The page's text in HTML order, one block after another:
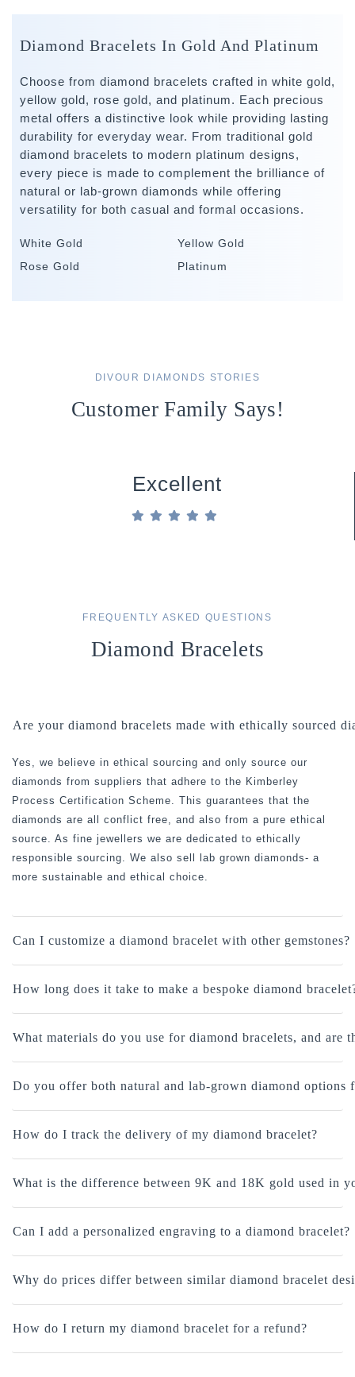
Diamond Bracelets In Gold And Platinum
Choose from diamond bracelets crafted in white gold,
yellow gold, rose gold, and platinum. Each precious
metal offers a distinctive look while providing lasting
durability for everyday wear. From traditional gold
diamond bracelets to modern platinum designs,
every piece is made to complement the brilliance of
natural or lab-grown diamonds while offering
versatility for both casual and formal occasions.
White Gold
Yellow Gold
Rose Gold
Platinum
DIVOUR DIAMONDS STORIES
Customer Family Says!
Excellent
FREQUENTLY ASKED QUESTIONS
Diamond Bracelets
Are your diamond bracelets made with ethically sourced
Yes, we believe in ethical sourcing and only source our
diamonds from suppliers that adhere to the Kimberley
Process Certification Scheme. This guarantees that the
diamonds are all conflict free, and also from a pure ethical
source. As fine jewellers we are dedicated to ethically
responsible sourcing. We also sell lab grown diamonds- a
more sustainable and ethical choice.
Can I customize a diamond bracelet with other gemstones?
How long does it take to make a bespoke diamond
What materials do you use for diamond bracelets, and are
Do you offer both natural and lab-grown diamond options
How do I track the delivery of my diamond bracelet?
What is the difference between 9K and 18K gold used in
Can I add a personalized engraving to a diamond bracelet?
Why do prices differ between similar diamond bracelet
How do I return my diamond bracelet for a refund?